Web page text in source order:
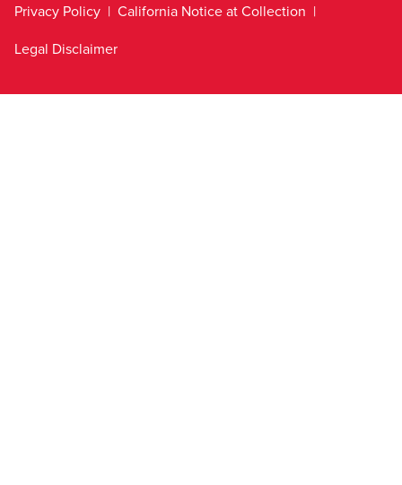
Privacy Policy
California Notice at Collection
Legal Disclaimer